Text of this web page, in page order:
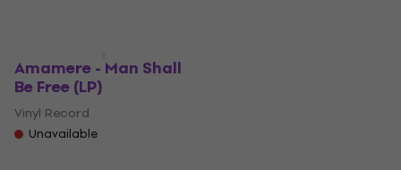
Amamere - Man Shall
Be Free (LP)
Vinyl Record
Unavailable